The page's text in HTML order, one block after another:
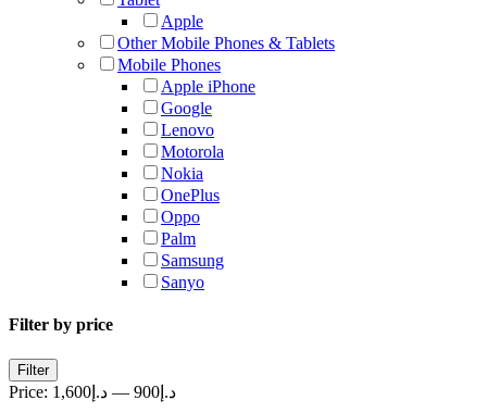
Apple
Other Mobile Phones & Tablets
Mobile Phones
Apple iPhone
Google
Lenovo
Motorola
Nokia
OnePlus
Oppo
Palm
Samsung
Sanyo
Filter by price
Min
price
Max
price
Filter
Price: د.إ900 — د.إ1,600